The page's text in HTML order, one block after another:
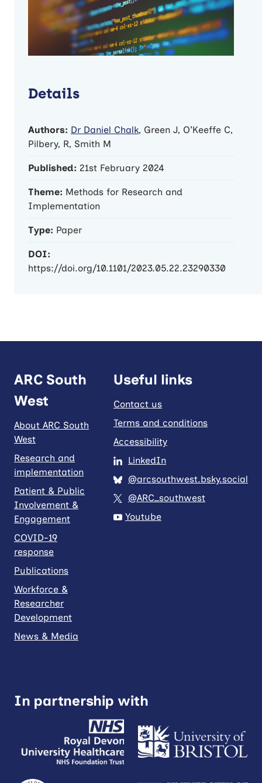
Details
Authors: Dr Daniel Chalk, Green J, O'Keeffe C,
Pilbery, R, Smith M
Published: 21st February 2024
Theme: Methods for Research and
Implementation
Type: Paper
DOI:
https://doi.org/10.1101/2023.05.22.23290330
ARC South
West
About ARC South
West
Research and
implementation
Patient & Public
Involvement &
Engagement
COVID-19
response
Publications
Workforce &
Researcher
Development
News & Media
Useful links
Contact us
Terms and conditions
Accessibility
LinkedIn
@arcsouthwest.bsky.social
@ARC_southwest
Youtube
In partnership with